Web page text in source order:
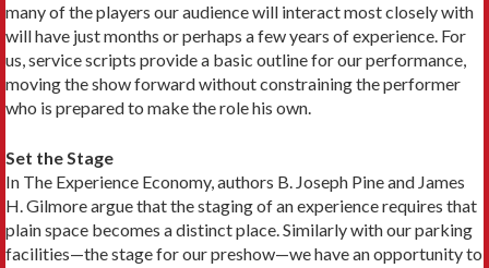
many of the players our audience will interact most closely with
will have just months or perhaps a few years of experience. For
us, service scripts provide a basic outline for our performance,
moving the show forward without constraining the performer
who is prepared to make the role his own.
Set the Stage
In The Experience Economy, authors B. Joseph Pine and James
H. Gilmore argue that the staging of an experience requires that
plain space becomes a distinct place. Similarly with our parking
facilities—the stage for our preshow—we have an opportunity to